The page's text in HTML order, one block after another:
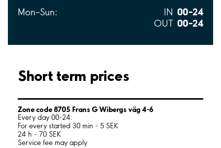
Mon–Sun: IN 00–24
OUT 00–24
Short term prices
Zone code 8705 Frans G Wibergs väg 4-6
Every day 00-24:
For every started 30 min - 5 SEK
24 h - 70 SEK
Service fee may apply